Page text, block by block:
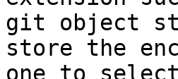
git object
store the
one to